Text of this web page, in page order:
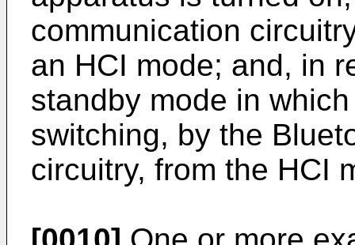
communication
an HCI mode; and, in
standby mode in
switching, by the
circuitry, from the HCI